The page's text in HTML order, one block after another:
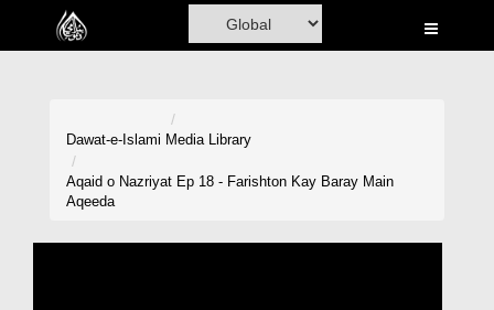
Home
Madani Channel
Dawat-e-Islami Media Library
Aqaid o Nazriyat Ep 18 - Farishton Kay Baray Main
Aqeeda